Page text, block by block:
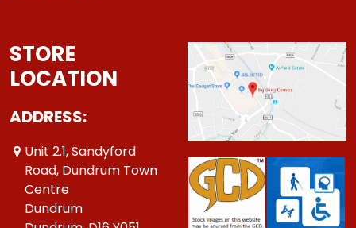
STORE
LOCATION
ADDRESS:
Unit 2.1, Sandyford
Road, Dundrum Town
Centre
Dundrum